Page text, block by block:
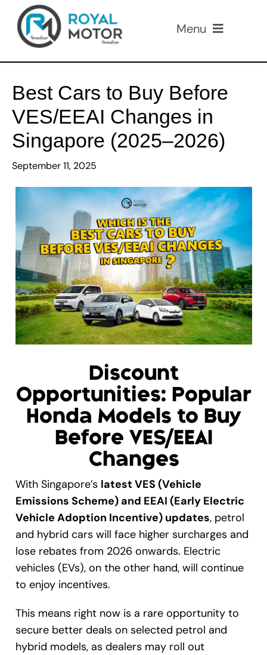
content
Menu
Our Cars
About Us
Loan
Promotions
Contact Us
Gallery
Get A Free Quote
Best Cars to Buy Before
VES/EEAI Changes in
Singapore (2025–2026)
September 11, 2025
Discount
Opportunities: Popular
Honda Models to Buy
Before VES/EEAI
Changes
With Singapore’s latest VES (Vehicle
Emissions Scheme) and EEAI (Early Electric
Vehicle Adoption Incentive) updates, petrol
and hybrid cars will face higher surcharges and
lose rebates from 2026 onwards. Electric
vehicles (EVs), on the other hand, will continue
to enjoy incentives.
This means right now is a rare opportunity to
secure better deals on selected petrol and
hybrid models, as dealers may roll out